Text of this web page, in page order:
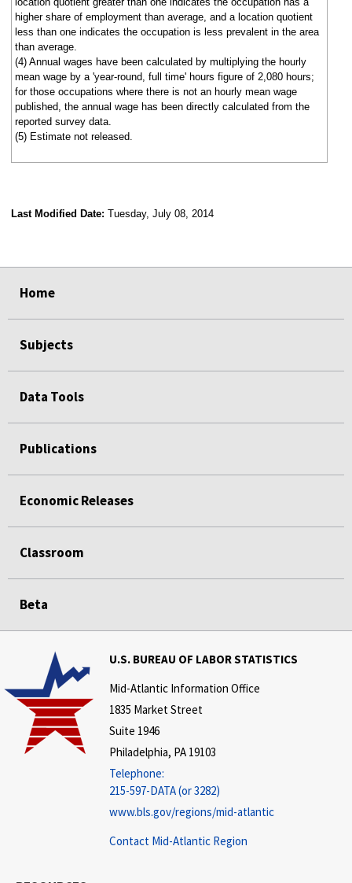
higher share of employment than average, and a location quotient
less than one indicates the occupation is less prevalent in the area
than average.
(4) Annual wages have been calculated by multiplying the hourly
mean wage by a 'year-round, full time' hours figure of 2,080 hours;
for those occupations where there is not an hourly mean wage
published, the annual wage has been directly calculated from the
reported survey data.
(5) Estimate not released.
Last Modified Date: Tuesday, July 08, 2014
Home
Subjects
Data Tools
Publications
Economic Releases
Classroom
Beta
U.S. BUREAU OF LABOR STATISTICS
Mid-Atlantic Information Office
1835 Market Street
Suite 1946
Philadelphia, PA 19103
Telephone:
215-597-DATA (or 3282)
www.bls.gov/regions/mid-atlantic
Contact Mid-Atlantic Region